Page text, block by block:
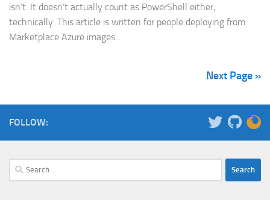
isn’t. It doesn’t actually count as PowerShell either,
technically. This article is written for people deploying from
Marketplace Azure images...
Next Page »
FOLLOW:
Search
for: